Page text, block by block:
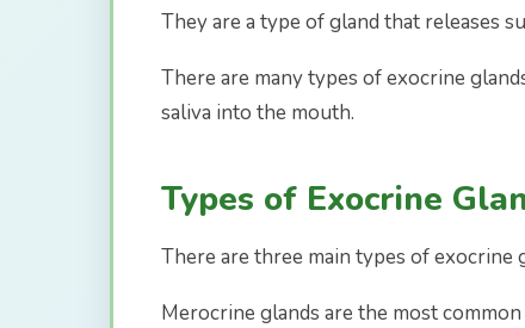
They are a type of gland that releases
There are many types of exocrine
saliva into the mouth.
Types of Exocrine
There are three main types of exocrine
Merocrine glands are the most